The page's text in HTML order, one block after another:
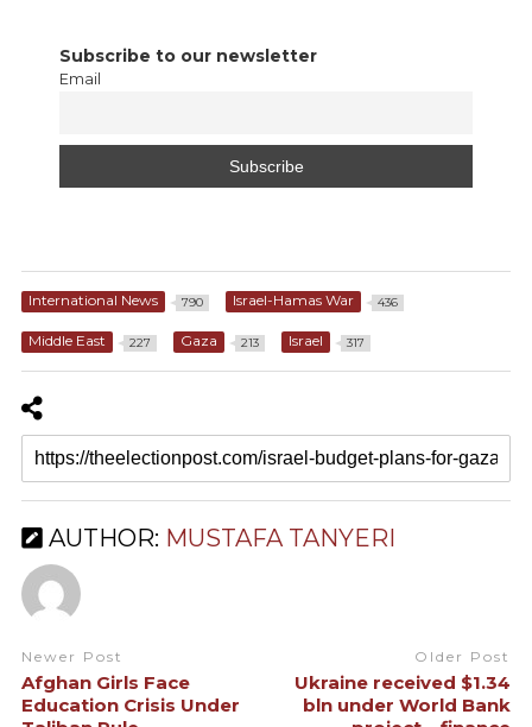
Subscribe to our newsletter
Email
International News 790 Israel-Hamas War 436
Middle East 227 Gaza 213 Israel 317
AUTHOR: MUSTAFA TANYERI
Newer Post
Afghan Girls Face
Education Crisis Under
Older Post
Ukraine received $1.34
bln under World Bank